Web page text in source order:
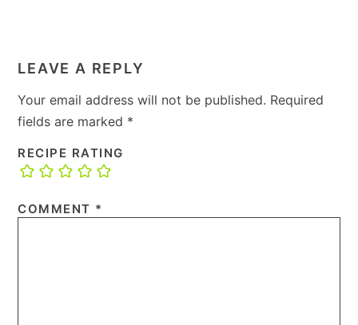
LEAVE A REPLY
Your email address will not be published. Required
fields are marked *
RECIPE RATING
COMMENT *